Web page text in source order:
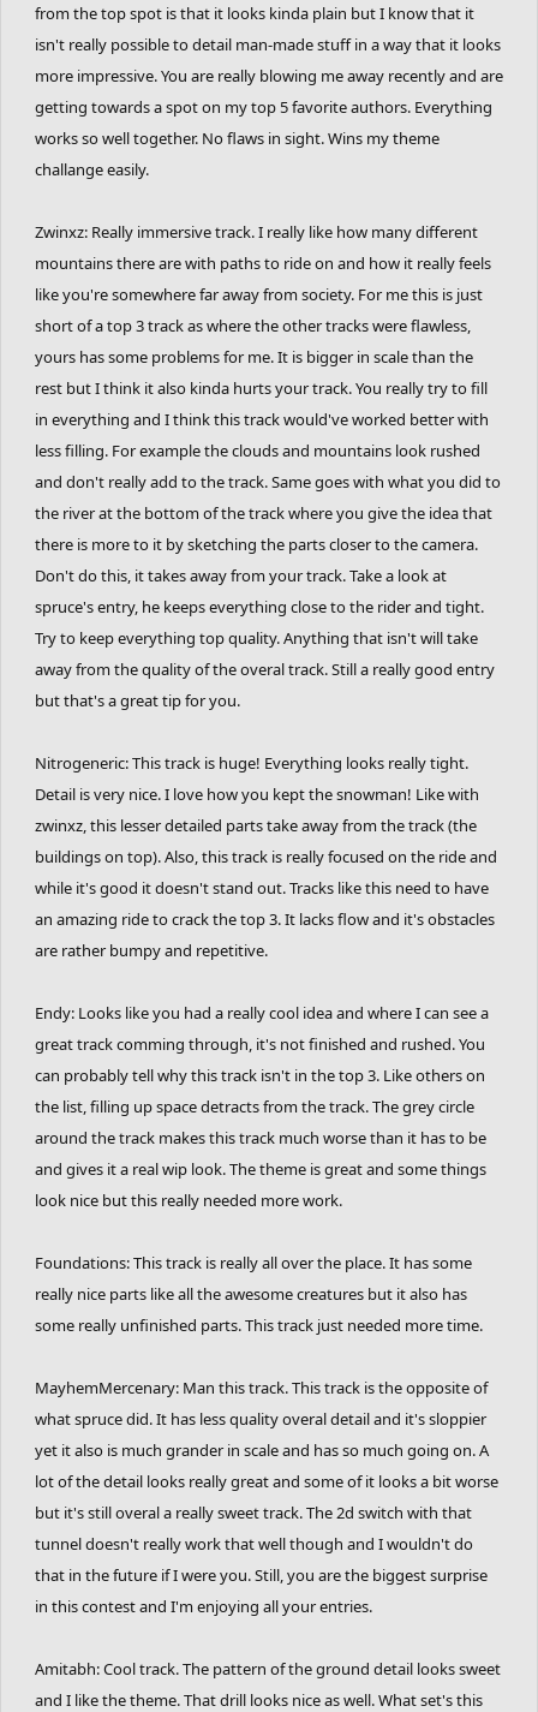
from the top spot is that it looks kinda plain but I know that it
isn't really possible to detail man-made stuff in a way that it looks
more impressive. You are really blowing me away recently and are
getting towards a spot on my top 5 favorite authors. Everything
works so well together. No flaws in sight. Wins my theme
challange easily.
Zwinxz: Really immersive track. I really like how many different
mountains there are with paths to ride on and how it really feels
like you're somewhere far away from society. For me this is just
short of a top 3 track as where the other tracks were flawless,
yours has some problems for me. It is bigger in scale than the
rest but I think it also kinda hurts your track. You really try to fill
in everything and I think this track would've worked better with
less filling. For example the clouds and mountains look rushed
and don't really add to the track. Same goes with what you did to
the river at the bottom of the track where you give the idea that
there is more to it by sketching the parts closer to the camera.
Don't do this, it takes away from your track. Take a look at
spruce's entry, he keeps everything close to the rider and tight.
Try to keep everything top quality. Anything that isn't will take
away from the quality of the overal track. Still a really good entry
but that's a great tip for you.
Nitrogeneric: This track is huge! Everything looks really tight.
Detail is very nice. I love how you kept the snowman! Like with
zwinxz, this lesser detailed parts take away from the track (the
buildings on top). Also, this track is really focused on the ride and
while it's good it doesn't stand out. Tracks like this need to have
an amazing ride to crack the top 3. It lacks flow and it's obstacles
are rather bumpy and repetitive.
Endy: Looks like you had a really cool idea and where I can see a
great track comming through, it's not finished and rushed. You
can probably tell why this track isn't in the top 3. Like others on
the list, filling up space detracts from the track. The grey circle
around the track makes this track much worse than it has to be
and gives it a real wip look. The theme is great and some things
look nice but this really needed more work.
Foundations: This track is really all over the place. It has some
really nice parts like all the awesome creatures but it also has
some really unfinished parts. This track just needed more time.
MayhemMercenary: Man this track. This track is the opposite of
what spruce did. It has less quality overal detail and it's sloppier
yet it also is much grander in scale and has so much going on. A
lot of the detail looks really great and some of it looks a bit worse
but it's still overal a really sweet track. The 2d switch with that
tunnel doesn't really work that well though and I wouldn't do
that in the future if I were you. Still, you are the biggest surprise
in this contest and I'm enjoying all your entries.
Amitabh: Cool track. The pattern of the ground detail looks sweet
and I like the theme. That drill looks nice as well. What set's this